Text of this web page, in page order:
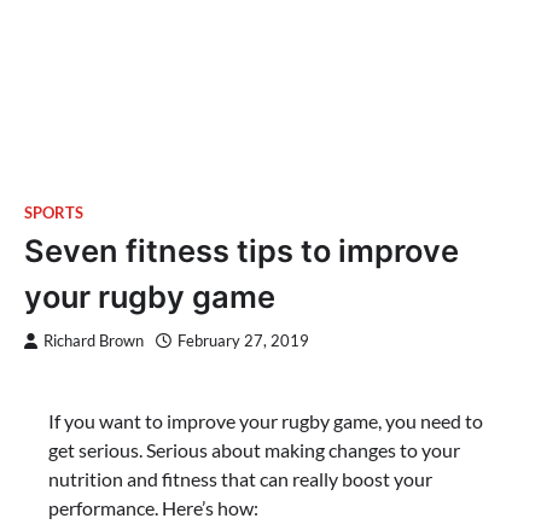
SPORTS
Seven fitness tips to improve
your rugby game
Richard Brown February 27, 2019
If you want to improve your rugby game, you need to
get serious. Serious about making changes to your
nutrition and fitness that can really boost your
performance. Here’s how: